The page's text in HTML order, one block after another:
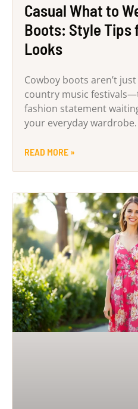
Casual What to
Boots: Style
Looks
Cowboy boots aren’t
country music
fashion statement
your everyday
READ MORE »